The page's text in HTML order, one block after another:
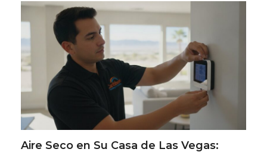
Aire Seco en Su Casa de Las Vegas: